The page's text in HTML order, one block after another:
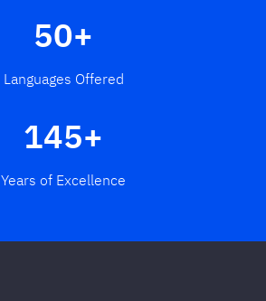
50+
Languages Offered
145+
Years of Excellence